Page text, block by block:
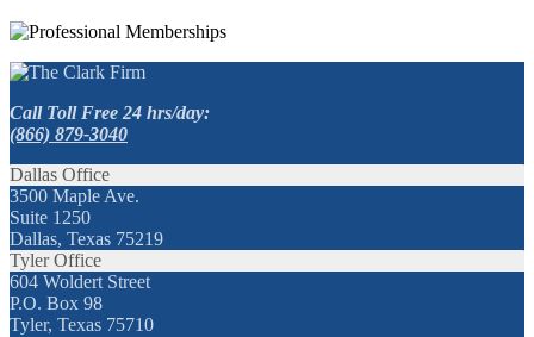
Call Toll Free 24 hrs/day:
(866) 879-3040
Dallas Office
3500 Maple Ave.
Suite 1250
Dallas, Texas 75219
Tyler Office
604 Woldert Street
P.O. Box 98
Tyler, Texas 75710